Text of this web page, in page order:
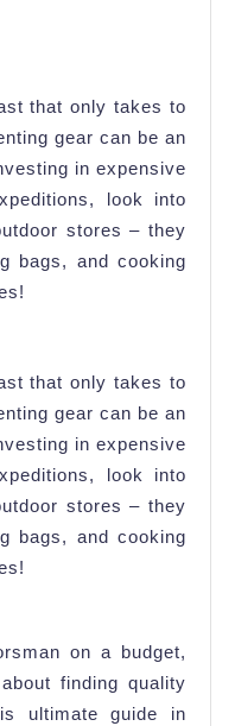
that only takes to
gear can be an
in expensive
look into
stores – they
bags, and cooking
that only takes to
gear can be an
in expensive
look into
stores – they
bags, and cooking
on a budget,
finding quality
ultimate guide in